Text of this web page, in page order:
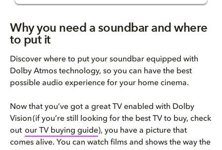
Do you need a soundbar and doe...
Where to put your soundbar for...
​​​​​How to choose the best so...
Do you need a soundbar for a S...
FAQs
Why you need a soundbar and where
to put it
Discover where to put your soundbar equipped with
Dolby Atmos technology, so you can have the best
possible audio experience for your home cinema.
Now that you’ve got a great TV enabled with Dolby
Vision (if you’re still looking for the best TV to buy, check
out our TV buying guide), you have a picture that
comes alive. You can watch films and shows the way the